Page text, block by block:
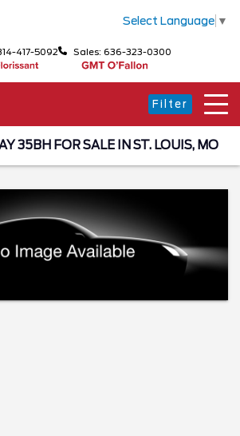
Select Language ▼
417-5092 Sales: 636-323-0300
Filter
35BH FOR SALE IN ST. LOUIS, MO